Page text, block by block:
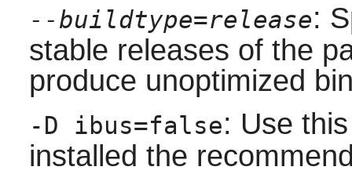
--buildtype=release:
stable releases of the
produce unoptimized
-D ibus=false: Use
installed the